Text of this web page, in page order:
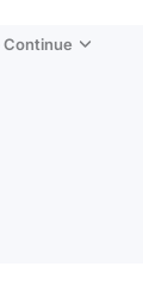
Continue